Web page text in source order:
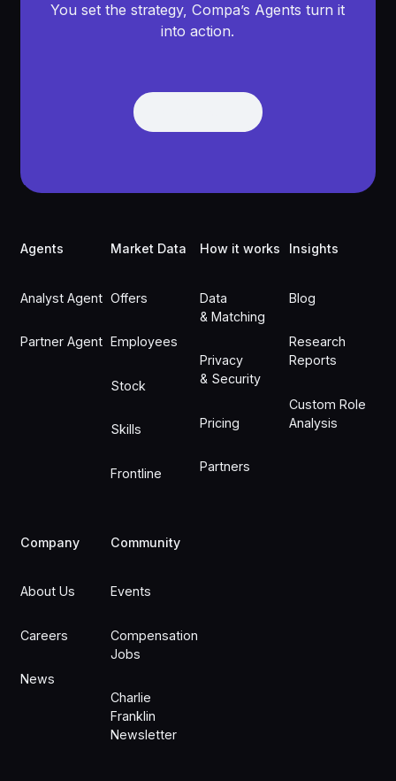
You set the strategy, Compa’s Agents turn it
into action.
Get Demo
Agents
Analyst Agent
Partner Agent
Market Data
Offers
Employees
Stock
Skills
Frontline
How it works
Data
& Matching
Privacy
& Security
Pricing
Partners
Insights
Blog
Research
Reports
Custom Role
Analysis
Company
About Us
Careers
News
Community
Events
Compensation
Jobs
Charlie
Franklin
Newsletter